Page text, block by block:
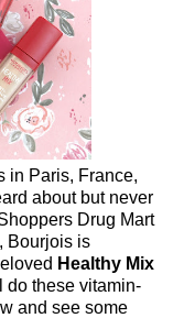
in Paris, France,
about but never
Drug Mart
, Bourjois is
Healthy Mix
do these vitamin-
and see some